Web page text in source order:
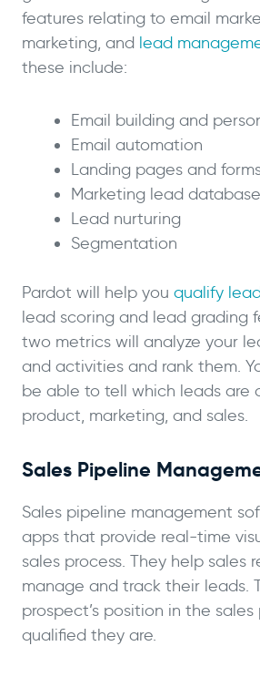
features relating to email
marketing, and lead
these include:
Email building and
Email automation
Landing pages and
Marketing lead database
Lead nurturing
Segmentation
Pardot will help you qualify
lead scoring and lead grading
two metrics will analyze your
and activities and rank them.
be able to tell which leads are
product, marketing, and sales.
Sales Pipeline
Sales pipeline management
apps that provide real-time
sales process. They help sales
manage and track their leads.
prospect’s position in the
qualified they are.